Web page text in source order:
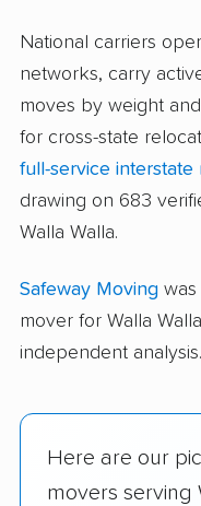
National carriers
networks, carry
moves by weight
for cross-state
full-service interstate
drawing on 683
Walla Walla.
Safeway Moving
mover for Walla
independent analysis.
Here are our
movers serving